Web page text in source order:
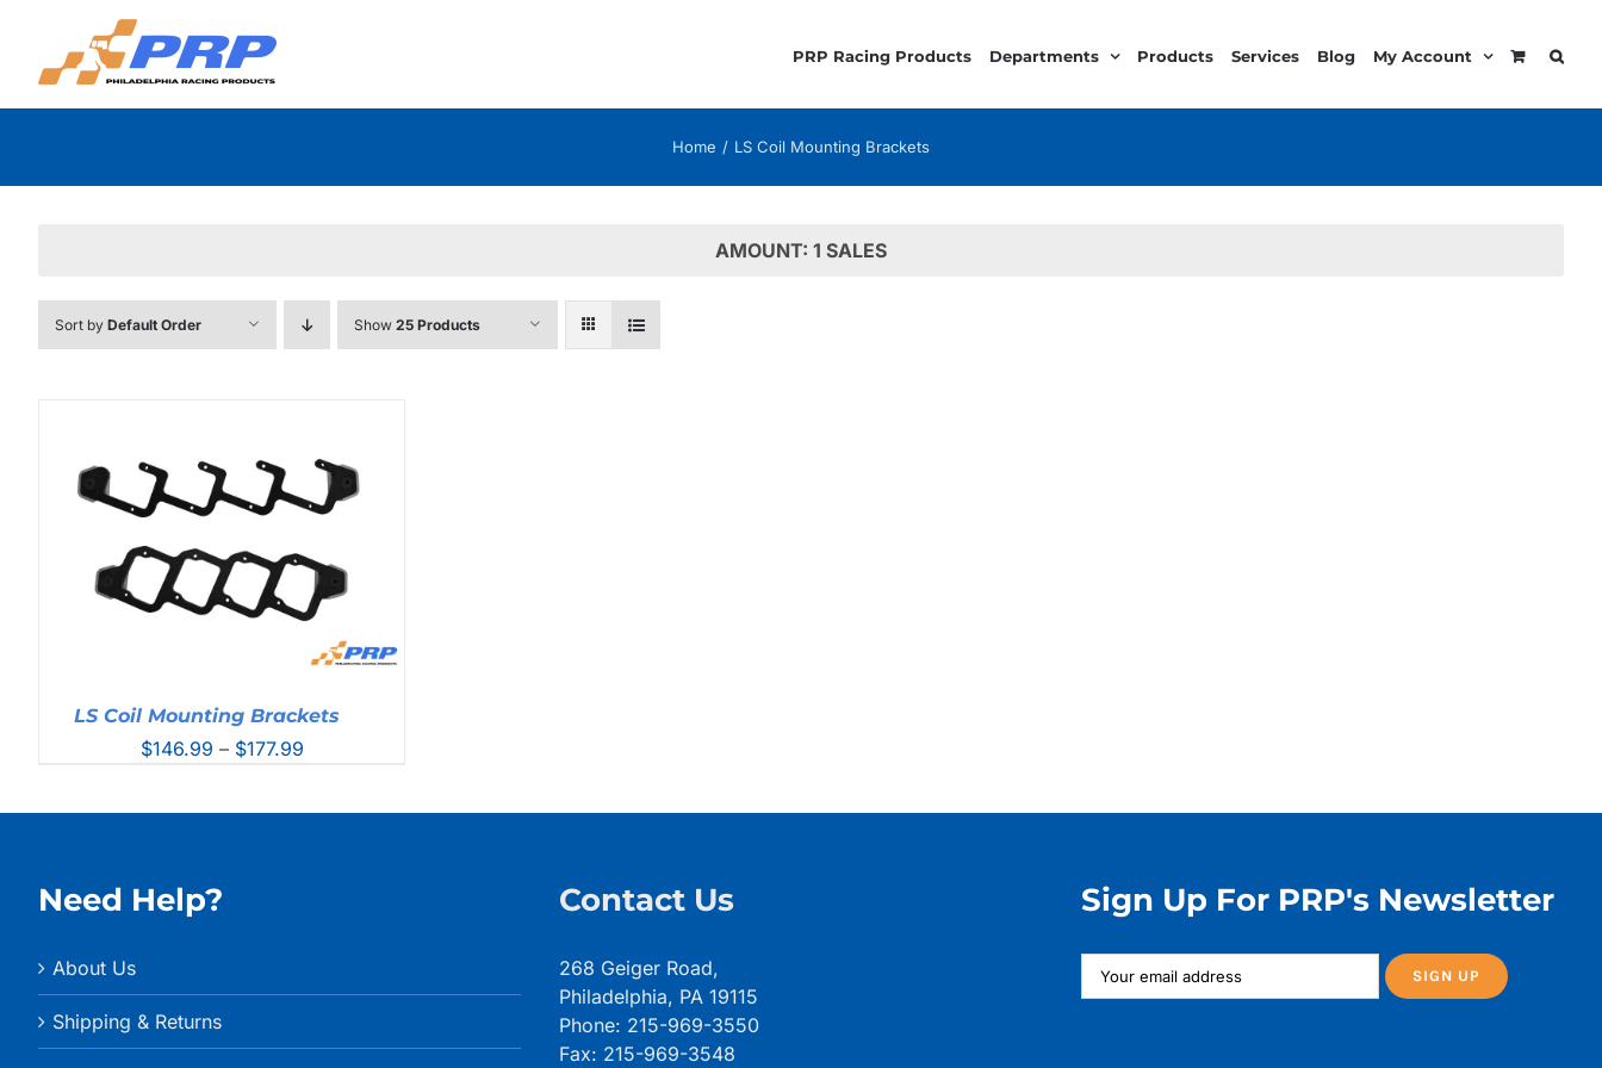
content
PRP Racing Products Departments Products Services Blog My Account
Home LS Coil Mounting Brackets
AMOUNT: 1 SALES
Sort by Default Order Show 25 Products
LS Coil Mounting Brackets
$146.99 – $177.99Price
Need Help?
About Us
Shipping & Returns
Contact Us
268 Geiger Road,
Philadelphia, PA 19115
Phone: 215-969-3550
Fax: 215-969-3548
Sign Up For PRP's Newsletter